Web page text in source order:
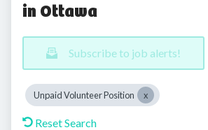
in Ottawa
Subscribe to job alerts!
Unpaid Volunteer Position
Reset Search